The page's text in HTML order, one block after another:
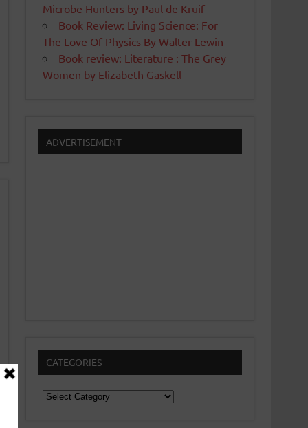
Microbe Hunters by Paul de Kruif
Book Review: Living Science: For
The Love Of Physics By Walter Lewin
Book review: Literature : The Grey
Women by Elizabeth Gaskell
ADVERTISEMENT
CATEGORIES
Categories